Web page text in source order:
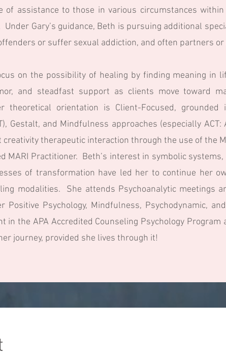
of assistance to those in various circumstances
Gary’s guidance, Beth is pursuing additional
or suffer sexual addiction, and often partners
on the possibility of healing by finding meaning in
and steadfast support as clients move toward
theoretical orientation is Client-Focused,
Gestalt, and Mindfulness approaches (especially
creativity therapeutic interaction through the use of the
MARI Practitioner. Beth’s interest in symbolic
of transformation have led her to continue her
modalities. She attends Psychoanalytic meetings
Positive Psychology, Mindfulness, Psychodynamic,
in the APA Accredited Counseling Psychology
journey, provided she lives through it!